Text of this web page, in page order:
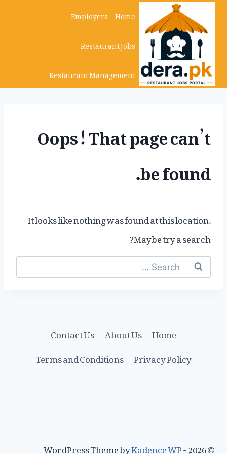
Skip
content
Home
Employers
Restaurant Jobs
Restaurant Management
Oops! That page can’t
be found.
It looks like nothing was found at this location.
Maybe try a search?
Search
for:
Home
About Us
Contact Us
Privacy Policy
Terms and Conditions
© 2026 - WordPress Theme by
Kadence WP